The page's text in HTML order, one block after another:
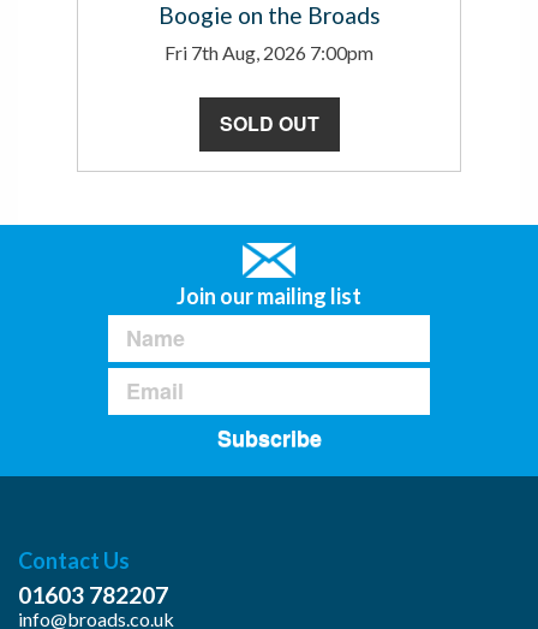
Boogie on the Broads
Fri 7th Aug, 2026 7:00pm
SOLD OUT
Join our mailing list
Subscribe
Contact Us
01603 782207
info@broads.co.uk